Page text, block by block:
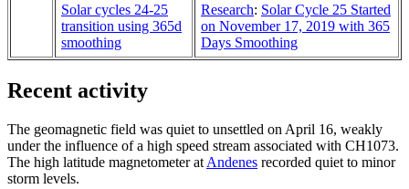
Solar cycles 24-25
transition using 365d
smoothing
Research: Solar Cycle 25 Started
on November 17, 2019 with 365
Days Smoothing
Recent activity
The geomagnetic field was quiet to unsettled on April 16, weakly
under the influence of a high speed stream associated with CH1073.
The high latitude magnetometer at Andenes recorded quiet to minor
storm levels.